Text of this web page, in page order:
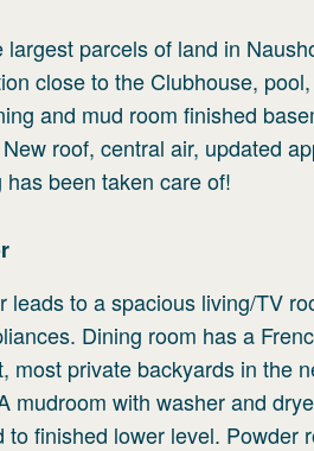
largest parcels of land in
close to the Clubhouse,
and mud room finished
roof, central air, updated
has been taken care of!
leads to a spacious living/TV
Dining room has a
most private backyards in the
mudroom with washer and
to finished lower level. Powder